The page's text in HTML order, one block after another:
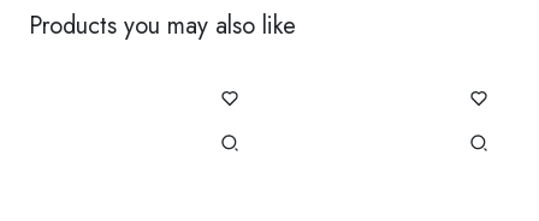
Products you may also like